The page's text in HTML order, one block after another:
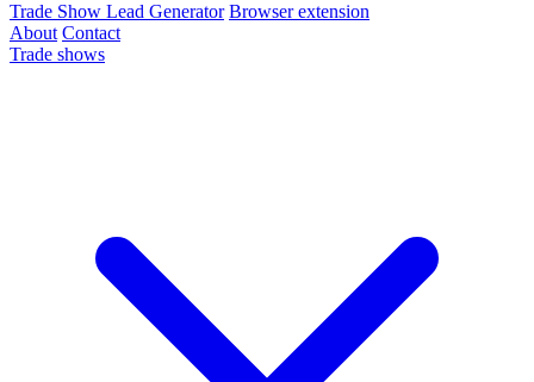
Trade Show Lead Generator Browser extension
About Contact
Trade shows